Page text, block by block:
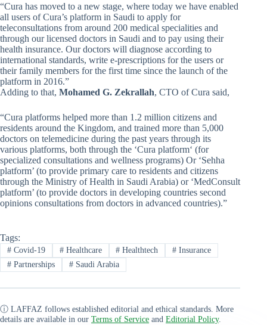
“Cura has moved to a new stage, where today we have enabled
all users of Cura’s platform in Saudi to apply for
teleconsultations from around 200 medical specialities and
through our licensed doctors in Saudi and to pay using their
health insurance. Our doctors will diagnose according to
international standards, write e-prescriptions for the users or
their family members for the first time since the launch of the
platform in 2016.”
Adding to that, Mohamed G. Zekrallah, CTO of Cura said,
“Cura platforms helped more than 1.2 million citizens and
residents around the Kingdom, and trained more than 5,000
doctors on telemedicine during the past years through its
various platforms, both through the ‘Cura platform‘ (for
specialized consultations and wellness programs) Or ‘Sehha
platform’ (to provide primary care to residents and citizens
through the Ministry of Health in Saudi Arabia) or ‘MedConsult
platform’ (to provide doctors in developing countries second
opinions consultations from doctors in advanced countries).”
Tags:
#Covid-19 #Healthcare # Healthtech # Insurance
#Partnerships #Saudi Arabia
ⓘ LAFFAZ follows established editorial and ethical standards. More
details are available in our Terms of Service and Editorial Policy.